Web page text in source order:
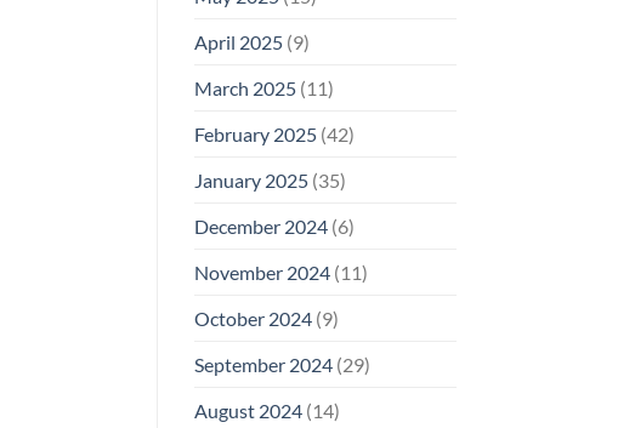
April 2025(9)
March 2025(11)
February 2025(42)
January 2025(35)
December 2024(6)
November 2024(11)
October 2024(9)
September 2024(29)
August 2024(14)